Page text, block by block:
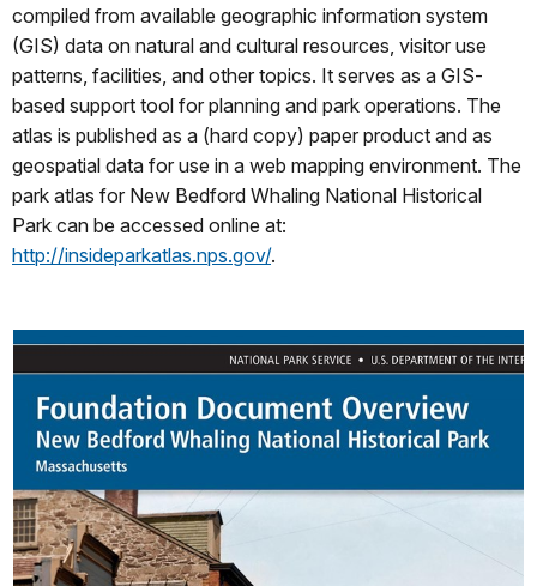
compiled from available geographic information system
(GIS) data on natural and cultural resources, visitor use
patterns, facilities, and other topics. It serves as a GIS-
based support tool for planning and park operations. The
atlas is published as a (hard copy) paper product and as
geospatial data for use in a web mapping environment. The
park atlas for New Bedford Whaling National Historical
Park can be accessed online at:
http://insideparkatlas.nps.gov/.